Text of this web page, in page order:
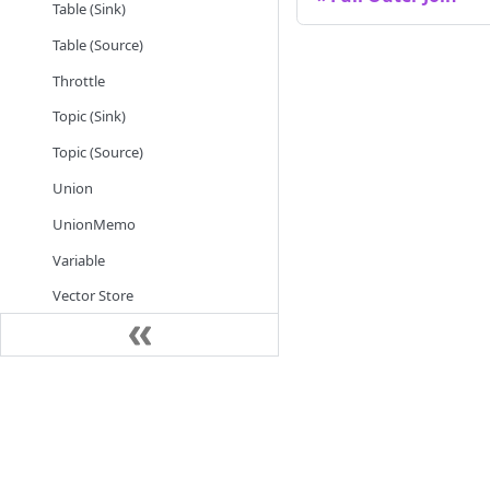
Table (Sink)
Table (Source)
Throttle
Topic (Sink)
Topic (Source)
Union
UnionMemo
Variable
Vector Store
WebSocket (Source)